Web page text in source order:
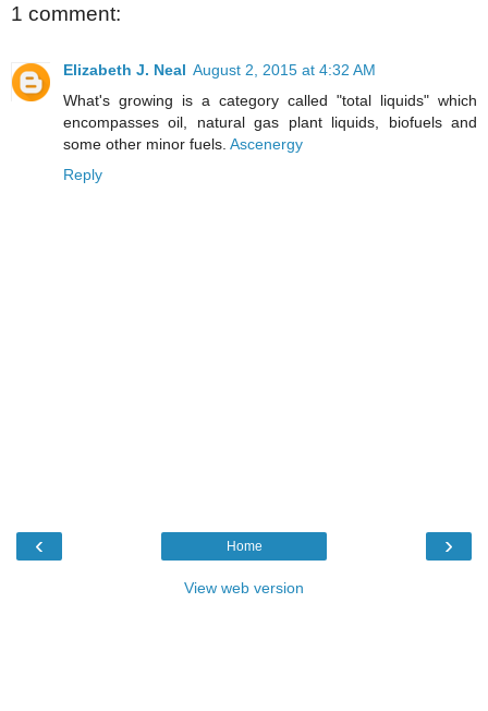
1 comment:
Elizabeth J. Neal August 2, 2015 at 4:32 AM
What's growing is a category called "total liquids" which
encompasses oil, natural gas plant liquids, biofuels and
some other minor fuels. Ascenergy
Reply
‹ ›
Home
View web version